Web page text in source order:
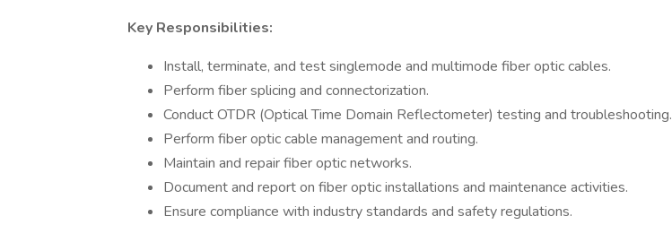
Key Responsibilities:
Install, terminate, and test singlemode and multimode fiber optic cables.
Perform fiber splicing and connectorization.
Conduct OTDR (Optical Time Domain Reflectometer) testing and troubleshooting.
Perform fiber optic cable management and routing.
Maintain and repair fiber optic networks.
Document and report on fiber optic installations and maintenance activities.
Ensure compliance with industry standards and safety regulations.